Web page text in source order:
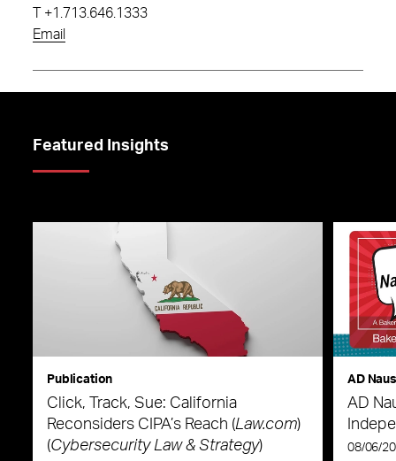
+1.713.646.1333
Email
Featured Insights
Publication
Click, Track, Sue: California
Reconsiders CIPA’s Reach (Law.com)
(Cybersecurity Law & Strategy)
AD
AD
08/06/